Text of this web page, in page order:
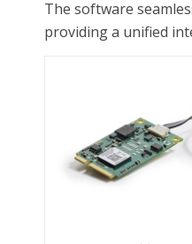
The software
providing a unified